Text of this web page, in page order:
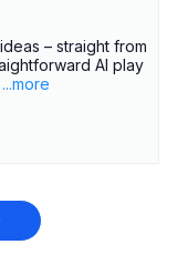
– straight from
AI play
...more